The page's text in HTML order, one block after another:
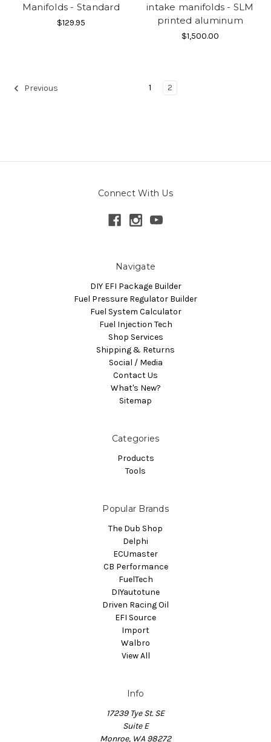
Manifolds - Standard
$129.95
intake manifolds - SLM
printed aluminum
$1,500.00
Previous 1 2
Connect With Us
Navigate
DIY EFI Package Builder
Fuel Pressure Regulator Builder
Fuel System Calculator
Fuel Injection Tech
Shop Services
Shipping & Returns
Social / Media
Contact Us
What's New?
Sitemap
Categories
Products
Tools
Popular Brands
The Dub Shop
Delphi
ECUmaster
CB Performance
FuelTech
DIYautotune
Driven Racing Oil
EFI Source
Import
Walbro
View All
Info
17239 Tye St. SE
Suite E
Monroe, WA 98272